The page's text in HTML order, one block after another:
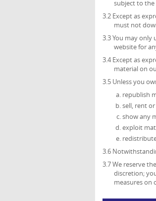
subject to
3.2 Except as
must not
3.3 You may
website for
3.4 Except as
material on
3.5 Unless you
republish
sell, rent
show any
exploit
3.6
3.7 We reserve
discretion;
measures on